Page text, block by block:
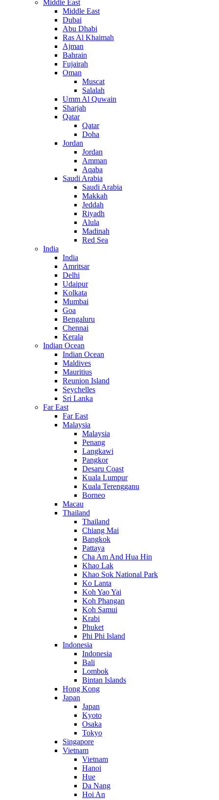
Middle East
Middle East
Dubai
Abu Dhabi
Ras Al Khaimah
Ajman
Bahrain
Fujairah
Oman
Muscat
Salalah
Umm Al Quwain
Sharjah
Qatar
Qatar
Doha
Jordan
Jordan
Amman
Aqaba
Saudi Arabia
Saudi Arabia
Makkah
Jeddah
Riyadh
Alula
Madinah
Red Sea
India
India
Amritsar
Delhi
Udaipur
Kolkata
Mumbai
Goa
Bengaluru
Chennai
Kerala
Indian Ocean
Indian Ocean
Maldives
Mauritius
Reunion Island
Seychelles
Sri Lanka
Far East
Far East
Malaysia
Malaysia
Penang
Langkawi
Pangkor
Desaru Coast
Kuala Lumpur
Kuala Terengganu
Borneo
Macau
Thailand
Thailand
Chiang Mai
Bangkok
Pattaya
Cha Am And Hua Hin
Khao Lak
Khao Sok National Park
Ko Lanta
Koh Yao Yai
Koh Phangan
Koh Samui
Krabi
Phuket
Phi Phi Island
Indonesia
Indonesia
Bali
Lombok
Bintan Islands
Hong Kong
Japan
Japan
Kyoto
Osaka
Tokyo
Singapore
Vietnam
Vietnam
Hanoi
Hue
Da Nang
Hoi An